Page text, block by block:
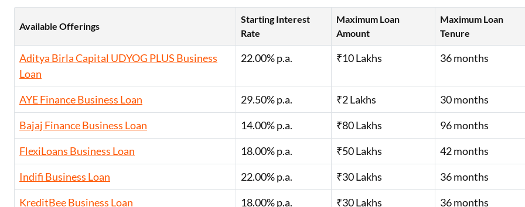
Available Offerings
Starting Interest
Rate
Maximum Loan
Amount
Maximum Loan
Tenure
Aditya Birla Capital UDYOG PLUS Business
Loan
22.00% p.a. ₹10 Lakhs 36 months
AYE Finance Business Loan 29.50% p.a. ₹2 Lakhs
30 months
Bajaj Finance Business Loan
14.00% p.a. ₹80 Lakhs
96 months
FlexiLoans Business Loan
18.00% p.a. ₹50 Lakhs
42 months
Indifi Business Loan
22.00% p.a. ₹30 Lakhs
36 months
KreditBee Business Loan
18.00% p.a. ₹30 Lakhs
36 months
approval. Log in to check your
eligibility!
*T&C of the partner are applicable